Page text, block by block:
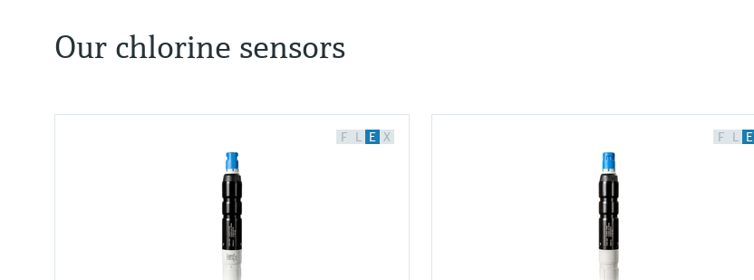
Chlorine Measurement: Understanding the Principle
They may include water, beverages, dairy products, chemicals, acids and bases or pharmaceutical
The quality of these liquids is determined by their chemical and physical properties. To assess these
properties, various principles of measurement are used. One of these principles is the measurement of
the chlorine content in liquids to assess the disinfection capacity.
Disinfection destroys pathogens such as bacteria or fungi and prevents the spread of diseases. Chlorine
is involved in various chemical reactions during the production process, making it crucial for industry
Our chlorine sensors
F L E X F L E